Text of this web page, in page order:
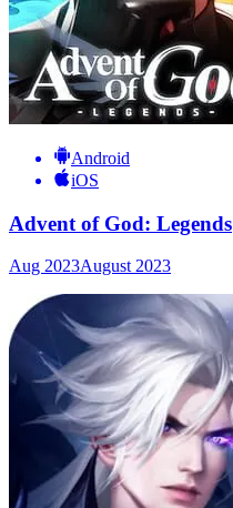
Android
iOS
Advent of God: Legends
Aug 2023August 2023